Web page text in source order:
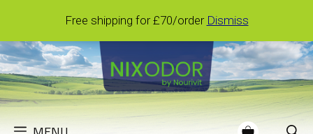
Free shipping for £70/order Dismiss
content